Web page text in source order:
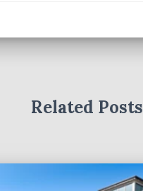
Related Posts